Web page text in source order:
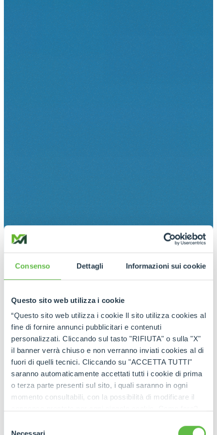
Consenso Dettagli Informazioni sui cookie
Questo sito web utilizza i cookie
“Questo sito web utilizza i cookie Il sito utilizza cookies al
fine di fornire annunci pubblicitari e contenuti
personalizzati. Cliccando sul tasto "RIFIUTA" o sulla "X"
il banner verrà chiuso e non verranno inviati cookies al di
fuori di quelli tecnici. Cliccando su "ACCETTA TUTTI"
saranno automaticamente accettati tutti i cookie di prima
o terza parte presenti sul sito, i quali saranno in ogni
momento consultabili, con la possibilità di modificare il
ogni pagina, selezionare "Modifichi il suo consenso" e
Necessari